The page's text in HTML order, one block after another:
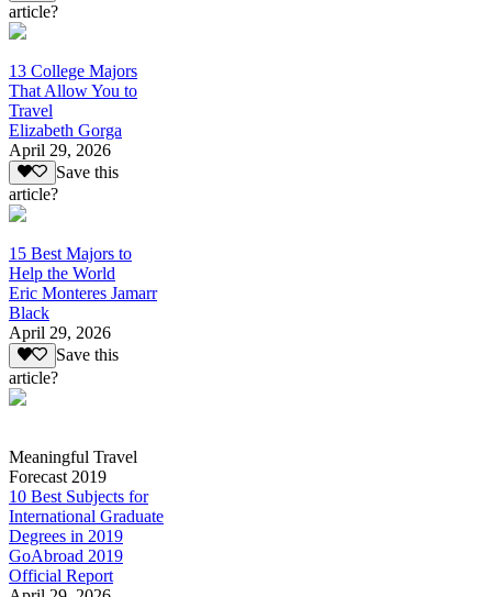
article?
13 College Majors
That Allow You to
Travel
Elizabeth Gorga
April 29, 2026
Save this
article?
15 Best Majors to
Help the World
Eric Monteres Jamarr
Black
April 29, 2026
Save this
article?
Meaningful Travel
Forecast 2019
10 Best Subjects for
International Graduate
Degrees in 2019
GoAbroad 2019
Official Report